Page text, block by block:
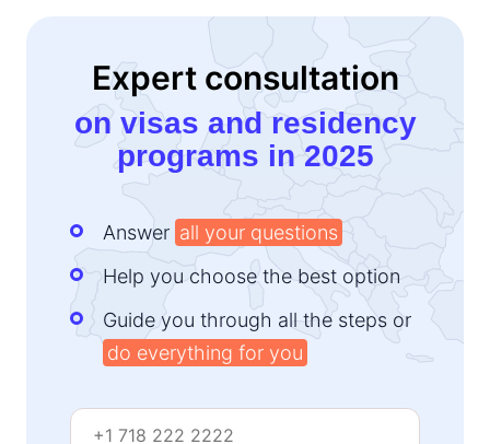
Expert consultation
on visas and residency
programs in 2025
Answer all your questions
Help you choose the best option
Guide you through all the steps or
do everything for you